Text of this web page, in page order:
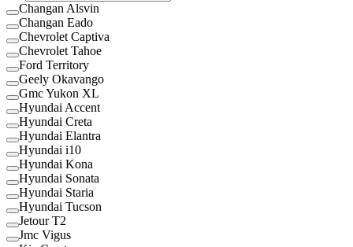
Changan Alsvin
Changan Eado
Chevrolet Captiva
Chevrolet Tahoe
Ford Territory
Geely Okavango
Gmc Yukon XL
Hyundai Accent
Hyundai Creta
Hyundai Elantra
Hyundai i10
Hyundai Kona
Hyundai Sonata
Hyundai Staria
Hyundai Tucson
Jetour T2
Jmc Vigus